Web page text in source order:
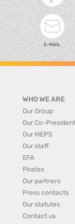
E-MAIL
WHO WE ARE
Our Group
Our Co-
Our MEPS
Our staff
EFA
Pirates
Our partners
Press contacts
Our statutes
Contact us